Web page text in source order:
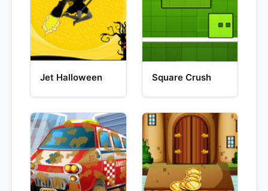
Jet Halloween Square Crush